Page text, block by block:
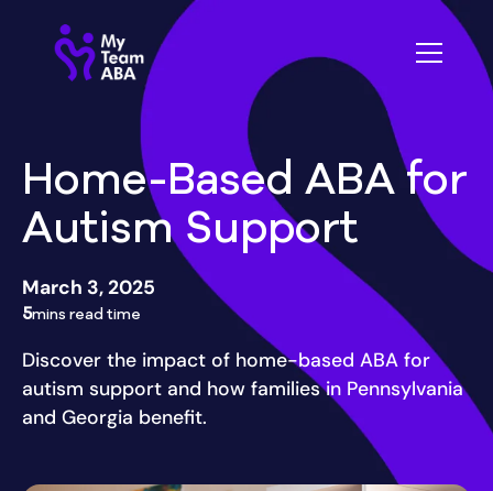
Home-Based ABA for
Autism Support
March 3, 2025
5mins read time
Discover the impact of home-based ABA for
autism support and how families in Pennsylvania
and Georgia benefit.